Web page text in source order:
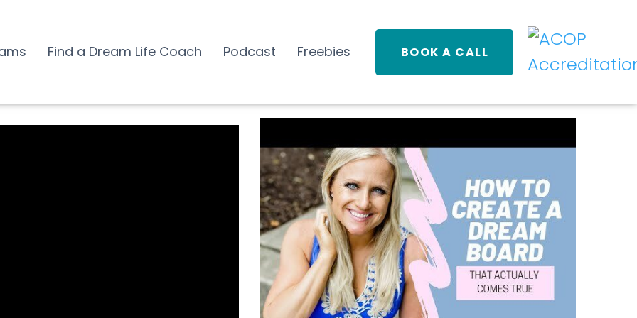
Find a Dream Life Coach Podcast Freebies BOOK A CALL